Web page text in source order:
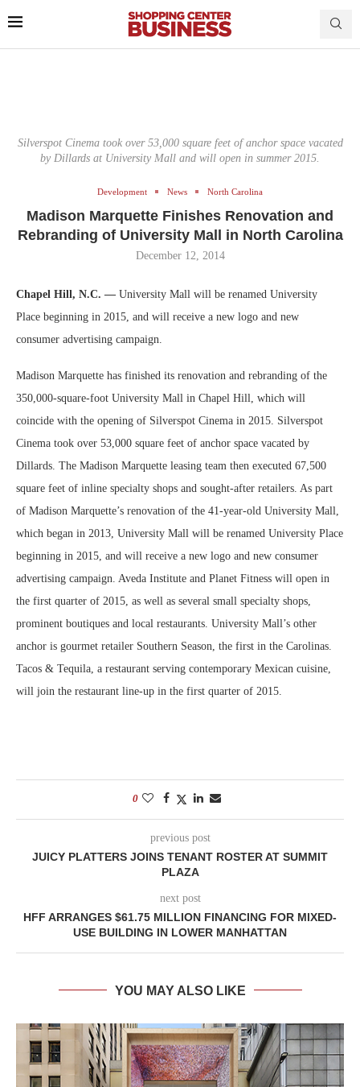
Silverspot Cinema took over 53,000 square feet of anchor space vacated
by Dillards at University Mall and will open in summer 2015.
Development News North Carolina
Madison Marquette Finishes Renovation and
Rebranding of University Mall in North Carolina
December 12, 2014
Chapel Hill, N.C. — University Mall will be renamed University
Place beginning in 2015, and will receive a new logo and new
consumer advertising campaign.
Madison Marquette has finished its renovation and rebranding of the
350,000-square-foot University Mall in Chapel Hill, which will
coincide with the opening of Silverspot Cinema in 2015. Silverspot
Cinema took over 53,000 square feet of anchor space vacated by
Dillards. The Madison Marquette leasing team then executed 67,500
square feet of inline specialty shops and sought-after retailers. As part
of Madison Marquette’s renovation of the 41-year-old University Mall,
which began in 2013, University Mall will be renamed University Place
beginning in 2015, and will receive a new logo and new consumer
advertising campaign. Aveda Institute and Planet Fitness will open in
the first quarter of 2015, as well as several small specialty shops,
prominent boutiques and local restaurants. University Mall’s other
anchor is gourmet retailer Southern Season, the first in the Carolinas.
Tacos & Tequila, a restaurant serving contemporary Mexican cuisine,
will join the restaurant line-up in the first quarter of 2015.
0
previous post
JUICY PLATTERS JOINS TENANT ROSTER AT SUMMIT
PLAZA
next post
HFF ARRANGES $61.75 MILLION FINANCING FOR MIXED-
USE BUILDING IN LOWER MANHATTAN
YOU MAY ALSO LIKE